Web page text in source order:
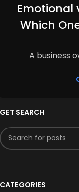
Emotional
Which
A business
GET SEARCH
CATEGORIES